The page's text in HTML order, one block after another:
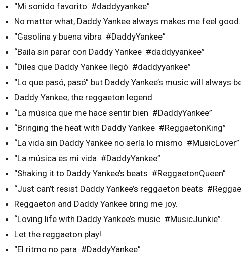
“Mi sonido favorito #daddyyankee”
No matter what, Daddy Yankee always makes me feel good.
“Gasolina y buena vibra #DaddyYankee”
“Baila sin parar con Daddy Yankee #daddyyankee”
“Diles que Daddy Yankee llegó #daddyyankee”
“Lo que pasó, pasó” but Daddy Yankee’s music will always
Daddy Yankee, the reggaeton legend.
“La música que me hace sentir bien #DaddyYankee”
“Bringing the heat with Daddy Yankee #ReggaetonKing”
“La vida sin Daddy Yankee no sería lo mismo #MusicLover”
“La música es mi vida #DaddyYankee”
“Shaking it to Daddy Yankee’s beats #ReggaetonQueen”
“Just can’t resist Daddy Yankee’s reggaeton beats
Reggaeton and Daddy Yankee bring me joy.
“Loving life with Daddy Yankee’s music #MusicJunkie”.
Let the reggaeton play!
“El ritmo no para #DaddyYankee”